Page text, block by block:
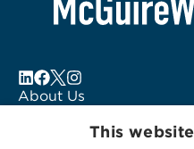
About Us
This